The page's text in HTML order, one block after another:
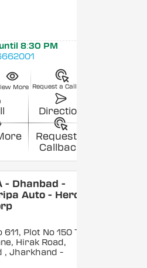
8:30 PM
More Request a Callback
Direction
Request a
Callback
- Dhanbad -
Auto - Hero
Plot No 150 To
Hirak Road,
, Jharkhand -